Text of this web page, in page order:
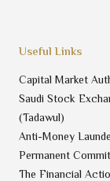
Useful Links
Capital Market
Saudi Stock
(Tadawul)
Anti-Money
Permanent
The Financial